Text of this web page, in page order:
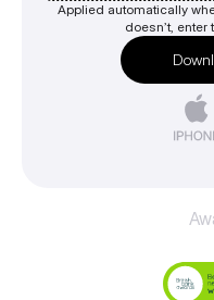
Applied automatically
doesn’t,